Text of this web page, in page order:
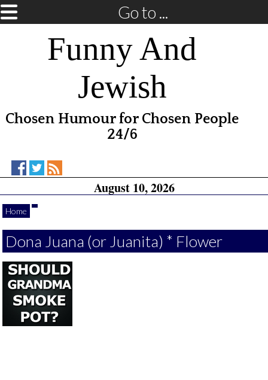
Go to ...
Funny And
Jewish
Chosen Humour for Chosen People
24/6
Funny
Jewish
on
Facebook
Funny
Jewish
on
Twitter
RSS
August 10, 2026
Home
Dona Juana (or Juanita) * Flower